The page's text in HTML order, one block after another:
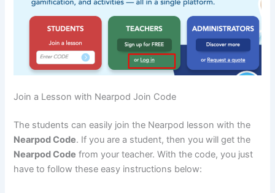
Join a Lesson with Nearpod Join Code
The students can easily join the Nearpod lesson with the
Nearpod Code. If you are a student, then you will get the
Nearpod Code from your teacher. With the code, you just
have to follow these easy instructions below: